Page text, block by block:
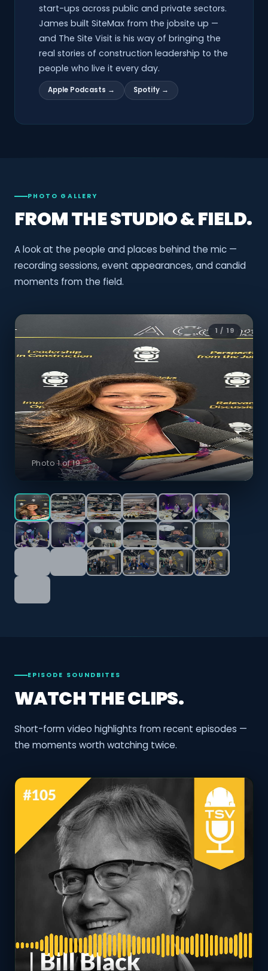
start-ups across public and private sectors.
James built SiteMax from the jobsite up —
and The Site Visit is his way of bringing the
real stories of construction leadership to the
people who live it every day.
Apple Podcasts → Spotify →
PHOTO GALLERY
FROM THE STUDIO & FIELD.
A look at the people and places behind the mic —
recording sessions, event appearances, and candid
moments from the field.
Photo 1 of 19
1 / 19
EPISODE SOUNDBITES
WATCH THE CLIPS.
Short-form video highlights from recent episodes —
the moments worth watching twice.